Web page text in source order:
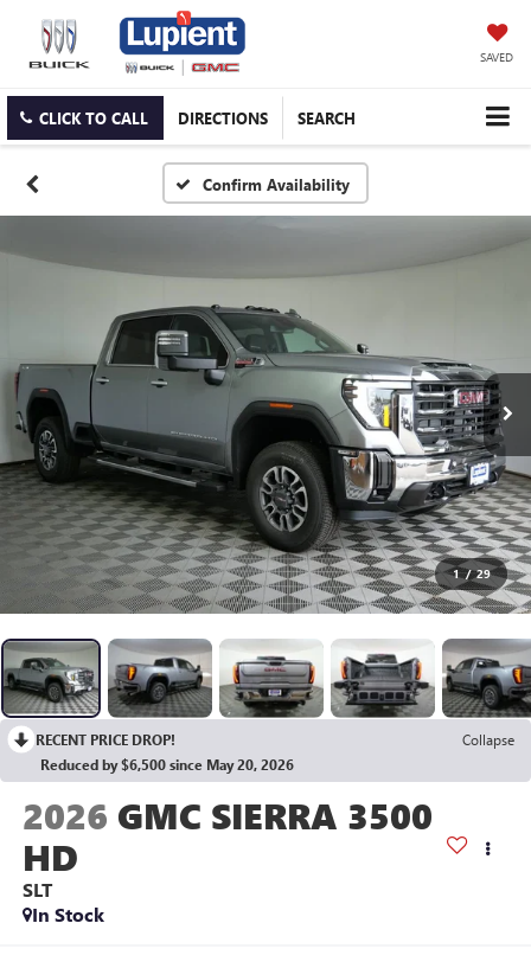
SAVED
CLICK TO CALL DIRECTIONS SEARCH
Confirm Availability
1 / 29
RECENT PRICE DROP!
Collapse
Reduced by $6,500 since May 20, 2026
2026 GMC SIERRA 3500
HD
SLT
In Stock